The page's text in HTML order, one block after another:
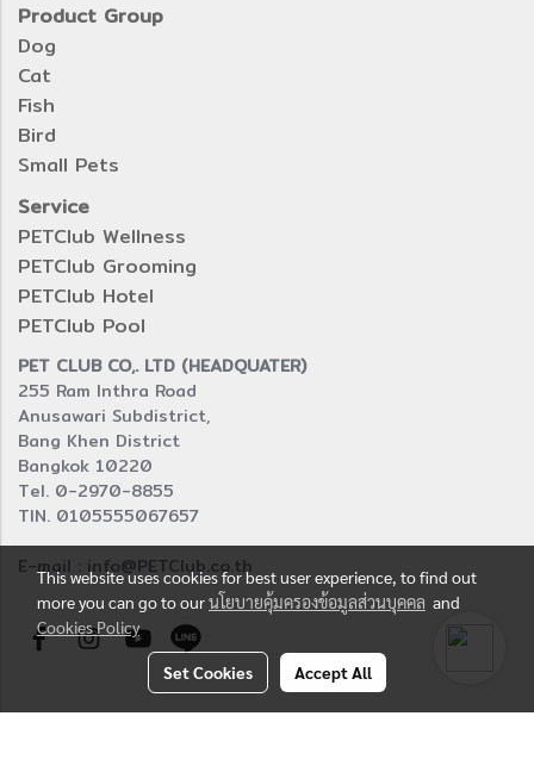
Product Group
Dog
Cat
Fish
Bird
Small Pets
Service
PETClub Wellness
PETClub Grooming
PETClub Hotel
PETClub Pool
PET CLUB CO,. LTD (HEADQUATER)
255 Ram Inthra Road
Anusawari Subdistrict,
Bang Khen District
Bangkok 10220
Tel. 0-2970-8855
TIN. 0105555067657
E-mail : info@PETClub.co.th
This website uses cookies for best user experience, to find out
more you can go to ourนโยบายคุ้มครองข้อมูลส่วนบุคคล and
Cookies Policy
Set Cookies Accept All